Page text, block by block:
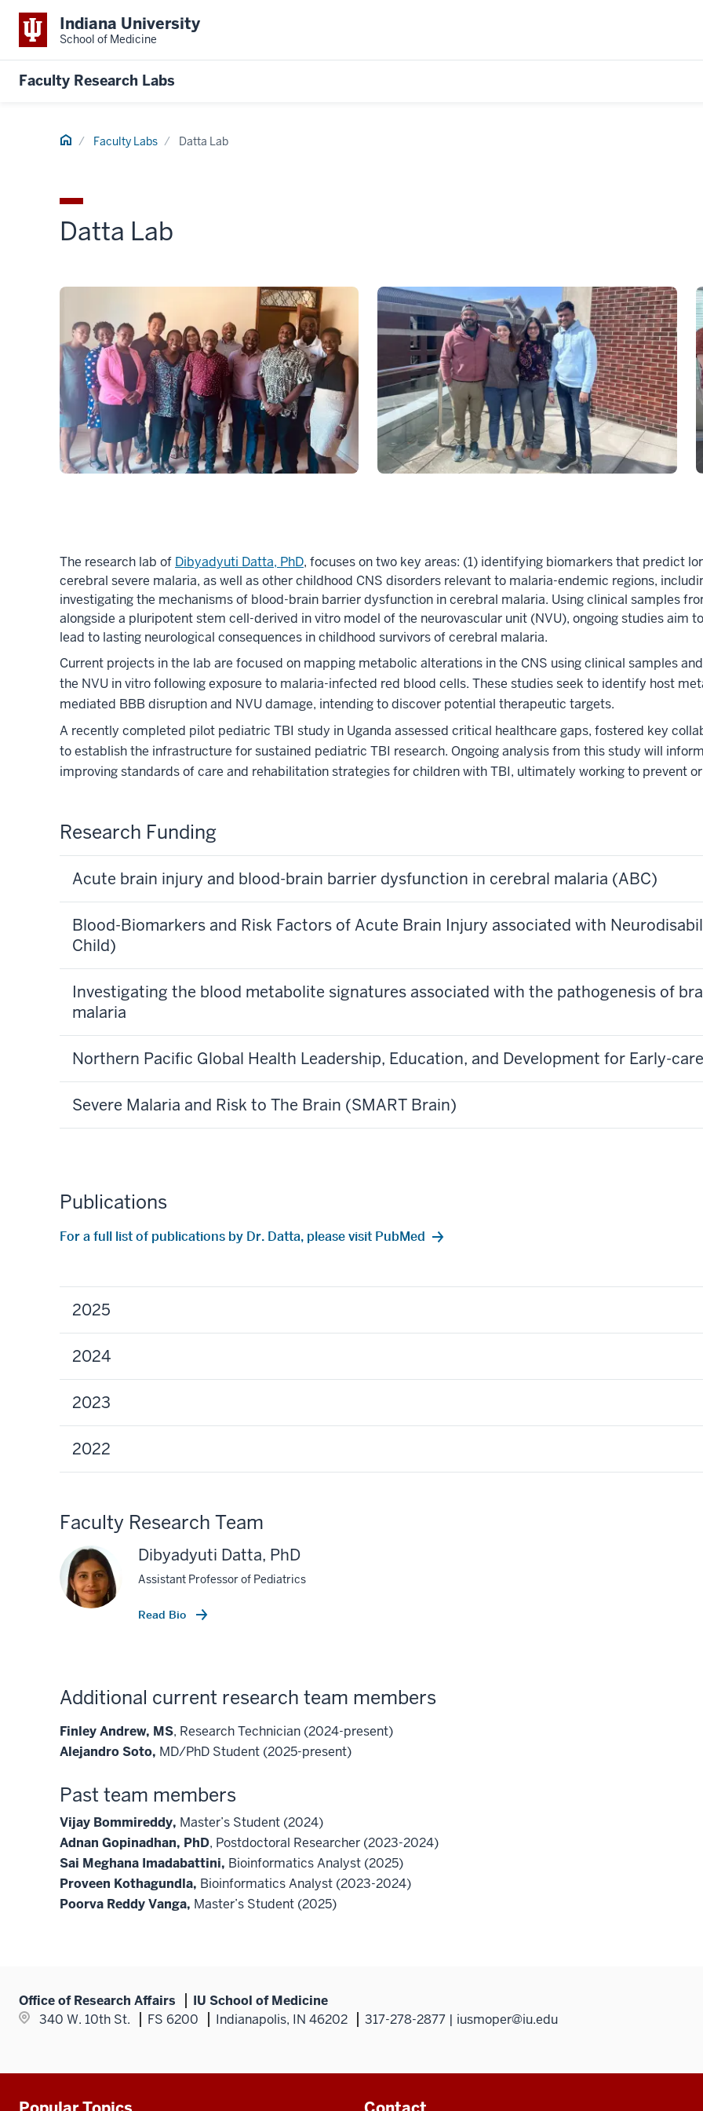
Indiana University
School of Medicine
Faculty Research Labs
Home Faculty Labs Datta Lab
Datta Lab
The research lab of Dibyadyuti Datta, PhD, focuses on two key areas: (1) identifying biomarkers that predict
cerebral severe malaria, as well as other childhood CNS disorders relevant to malaria-endemic regions,
investigating the mechanisms of blood-brain barrier dysfunction in cerebral malaria. Using clinical samples
alongside a pluripotent stem cell-derived in vitro model of the neurovascular unit (NVU), ongoing studies aim
lead to lasting neurological consequences in childhood survivors of cerebral malaria.
Current projects in the lab are focused on mapping metabolic alterations in the CNS using clinical samples
the NVU in vitro following exposure to malaria-infected red blood cells. These studies seek to identify host
mediated BBB disruption and NVU damage, intending to discover potential therapeutic targets.
A recently completed pilot pediatric TBI study in Uganda assessed critical healthcare gaps, fostered key
to establish the infrastructure for sustained pediatric TBI research. Ongoing analysis from this study will
improving standards of care and rehabilitation strategies for children with TBI, ultimately working to prevent
Research Funding
Acute brain injury and blood-brain barrier dysfunction in cerebral malaria (ABC)
Blood-Biomarkers and Risk Factors of Acute Brain Injury associated with
Child)
Investigating the blood metabolite signatures associated with the pathogenesis of
malaria
Northern Pacific Global Health Leadership, Education, and Development for Early-
Severe Malaria and Risk to The Brain (SMART Brain)
Publications
For a full list of publications by Dr. Datta, please visit PubMed
2025
2024
2023
2022
Faculty Research Team
Dibyadyuti Datta, PhD
Assistant Professor of Pediatrics
Read Bio
Additional current research team members
Finley Andrew, MS, Research Technician (2024-present)
Alejandro Soto, MD/PhD Student (2025-present)
Past team members
Vijay Bommireddy, Master’s Student (2024)
Adnan Gopinadhan, PhD, Postdoctoral Researcher (2023-2024)
Sai Meghana Imadabattini, Bioinformatics Analyst (2025)
Proveen Kothagundla, Bioinformatics Analyst (2023-2024)
Poorva Reddy Vanga, Master’s Student (2025)
Office of Research Affairs
IU School of Medicine
340 W. 10th St.
FS 6200 Indianapolis, IN 46202 317-278-2877 | iusmoper@iu.edu